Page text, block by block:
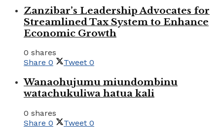
Zanzibar’s Leadership Advocates for
Streamlined Tax System to Enhance
Economic Growth
0 shares
Share 0 Tweet 0
Wanaohujumu miundombinu
watachukuliwa hatua kali
0 shares
Share 0 Tweet 0